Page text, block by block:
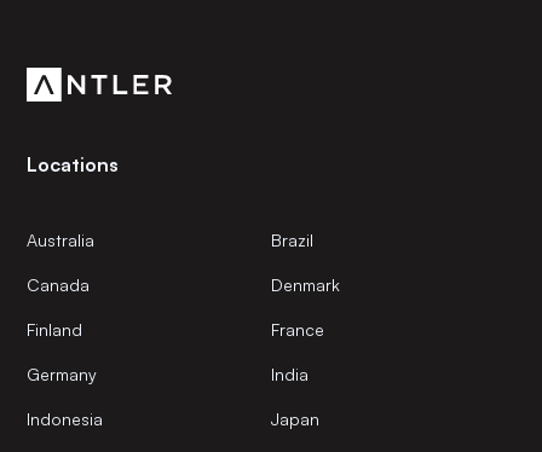
Locations
Australia Brazil
Canada Denmark
Finland France
Germany India
Indonesia Japan